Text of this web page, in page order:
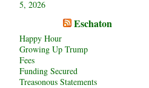
5, 2026
Eschaton
Happy Hour
Growing Up Trump
Fees
Funding Secured
Treasonous Statements